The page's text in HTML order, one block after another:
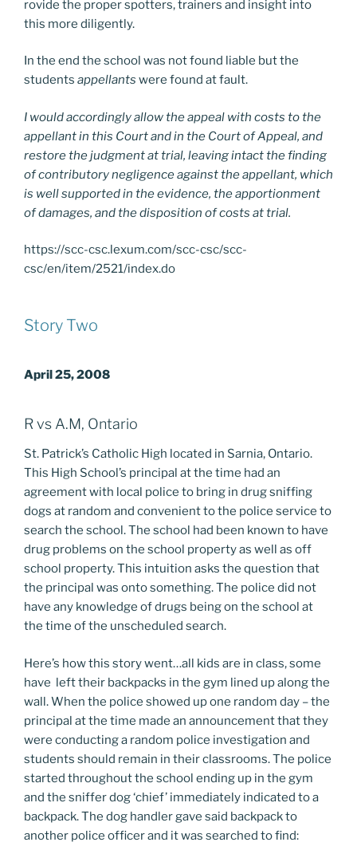
rovide the proper spotters, trainers and insight into
this more diligently.
In the end the school was not found liable but the
students appellants were found at fault.
I would accordingly allow the appeal with costs to the
appellant in this Court and in the Court of Appeal, and
restore the judgment at trial, leaving intact the finding
of contributory negligence against the appellant, which
is well supported in the evidence, the apportionment
of damages, and the disposition of costs at trial.
https://scc-csc.lexum.com/scc-csc/scc-
csc/en/item/2521/index.do
Story Two
April 25, 2008
R vs A.M, Ontario
St. Patrick’s Catholic High located in Sarnia, Ontario.
This High School’s principal at the time had an
agreement with local police to bring in drug sniffing
dogs at random and convenient to the police service to
search the school. The school had been known to have
drug problems on the school property as well as off
school property. This intuition asks the question that
the principal was onto something. The police did not
have any knowledge of drugs being on the school at
the time of the unscheduled search.
Here’s how this story went…all kids are in class, some
have left their backpacks in the gym lined up along the
wall. When the police showed up one random day – the
principal at the time made an announcement that they
were conducting a random police investigation and
students should remain in their classrooms. The police
started throughout the school ending up in the gym
and the sniffer dog ‘chief’ immediately indicated to a
backpack. The dog handler gave said backpack to
another police officer and it was searched to find: